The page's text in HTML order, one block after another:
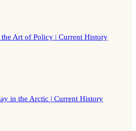
Art of Policy | Current History
in the Arctic | Current History